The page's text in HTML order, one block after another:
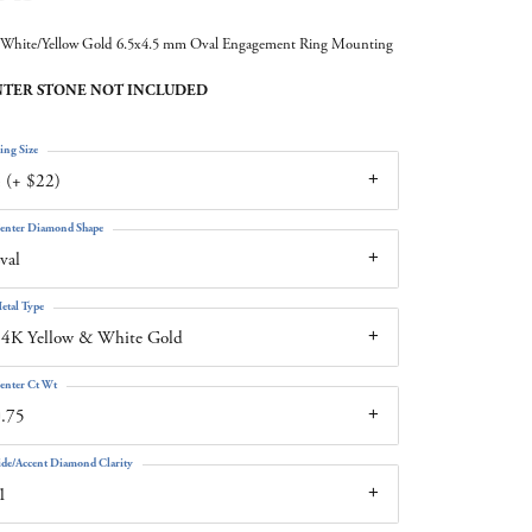
Yellow Gold 6.5x4.5 mm Oval Engagement Ring Mounting
STONE NOT INCLUDED
(+ $22)
Size
Diamond Shape
Yellow & White Gold
Type
Ct Wt
Accent Diamond Clarity